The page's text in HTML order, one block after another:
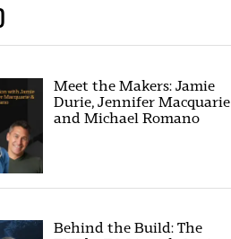
Meet the Makers: Jamie
Durie, Jennifer Macquarie
and Michael Romano
Behind the Build: The